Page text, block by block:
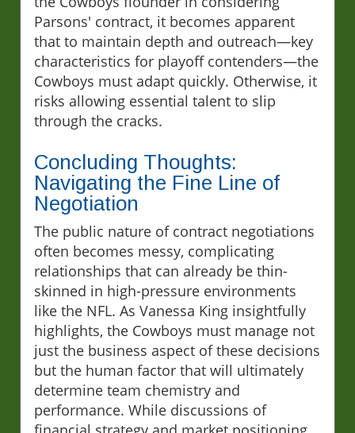
Parsons' contract, it becomes apparent
that to maintain depth and outreach—key
characteristics for playoff contenders—the
Cowboys must adapt quickly. Otherwise, it
risks allowing essential talent to slip
through the cracks.
Concluding Thoughts:
Navigating the Fine Line of
Negotiation
The public nature of contract negotiations
often becomes messy, complicating
relationships that can already be thin-
skinned in high-pressure environments
like the NFL. As Vanessa King insightfully
highlights, the Cowboys must manage not
just the business aspect of these decisions
but the human factor that will ultimately
determine team chemistry and
performance. While discussions of